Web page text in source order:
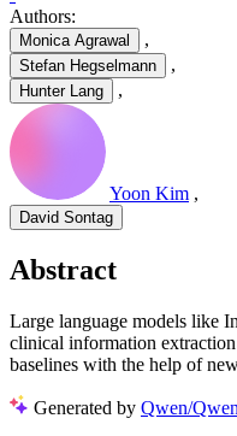
Authors:
Monica Agrawal ,
Stefan Hegselmann ,
Hunter Lang ,
Yoon Kim ,
David Sontag
Abstract
Large language models like
clinical information
baselines with the help of
Generated by Qwen/